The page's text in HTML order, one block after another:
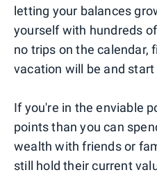
letting your balances
yourself with hundreds
no trips on the calendar,
vacation will be and start
If you're in the enviable
points than you can
wealth with friends or
still hold their current